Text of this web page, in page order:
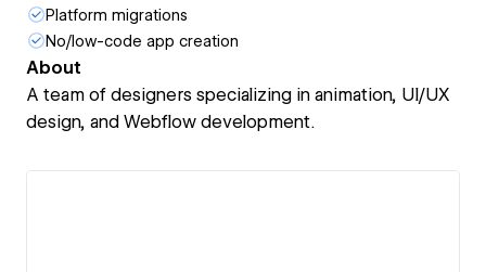
Platform migrations
No/low-code app creation
About
A team of designers specializing in animation, UI/UX
design, and Webflow development.